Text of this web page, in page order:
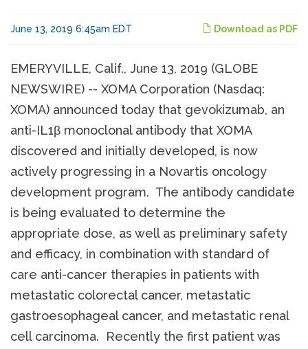
Download as PDF
June 13, 2019 6:45am EDT
EMERYVILLE, Calif., June 13, 2019 (GLOBE
NEWSWIRE) -- XOMA Corporation (Nasdaq:
XOMA) announced today that gevokizumab, an
anti-IL1β monoclonal antibody that XOMA
discovered and initially developed, is now
actively progressing in a Novartis oncology
development program. The antibody candidate
is being evaluated to determine the
appropriate dose, as well as preliminary safety
and efficacy, in combination with standard of
care anti-cancer therapies in patients with
metastatic colorectal cancer, metastatic
gastroesophageal cancer, and metastatic renal
cell carcinoma. Recently the first patient was